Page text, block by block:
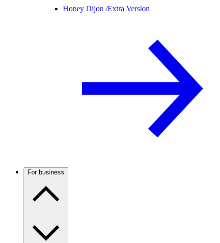
Honey Dijon /Extra Version
For business